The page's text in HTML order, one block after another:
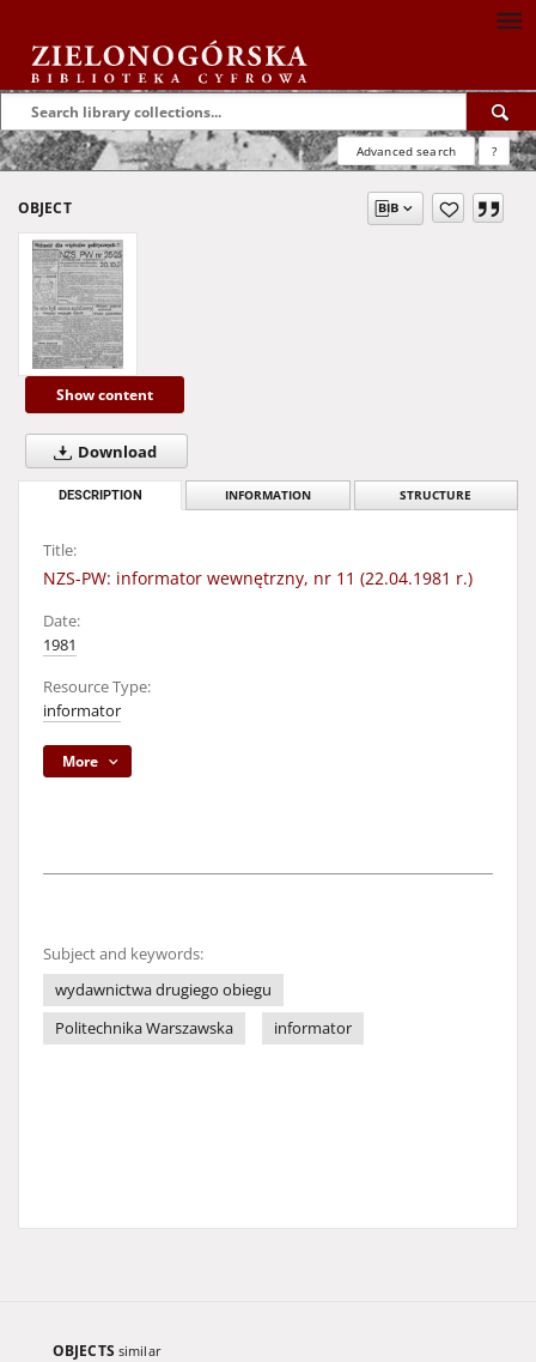
Advanced search ?
OBJECT
Show content
Download
DESCRIPTION INFORMATION STRUCTURE
Title:
NZS-PW: informator wewnętrzny, nr 11 (22.04.1981 r.)
Date:
1981
Resource Type:
informator
More
Subject and keywords:
wydawnictwa drugiego obiegu
Politechnika Warszawska
informator
OBJECTS similar